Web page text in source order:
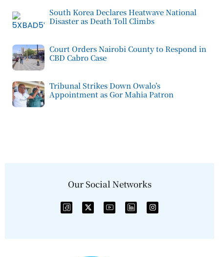
South Korea Declares Heatwave National
Disaster as Death Toll Climbs
Court Orders Nairobi County to Respond in
CBD Cabro Case
Tribunal Strikes Down Owalo’s
Appointment as Gor Mahia Patron
Our Social Networks